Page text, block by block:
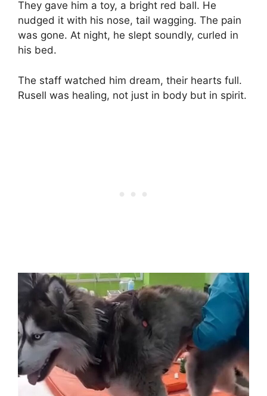
They gave him a toy, a bright red ball. He
nudged it with his nose, tail wagging. The pain
was gone. At night, he slept soundly, curled in
his bed.
The staff watched him dream, their hearts full.
Rusell was healing, not just in body but in spirit.